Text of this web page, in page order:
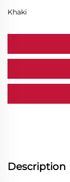
Khaki
Description